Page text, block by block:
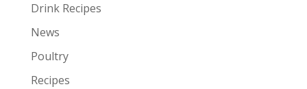
Drink Recipes
News
Poultry
Recipes